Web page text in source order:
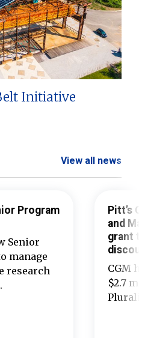
Initiative
View all news
Program
Senior
manage
research
Pitt’s
and
grant
CGM
$2.7